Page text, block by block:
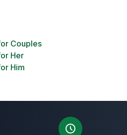
Couples
Her
Him